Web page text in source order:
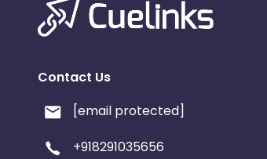
Contact Us
[email protected]
+918291035656